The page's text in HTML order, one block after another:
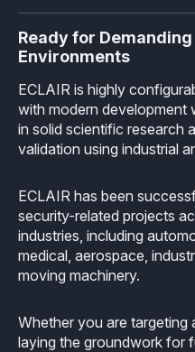
Ready for
Environments
ECLAIR is highly
with modern development
in solid scientific research
validation using industrial
ECLAIR has been
security-related projects
industries, including
medical, aerospace,
moving machinery.
Whether you are targeting
laying the groundwork for